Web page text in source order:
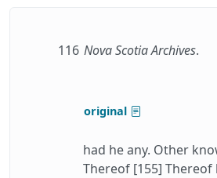
116 Nova Scotia Archives.
original
had he any. Other
Thereof [155] Thereof